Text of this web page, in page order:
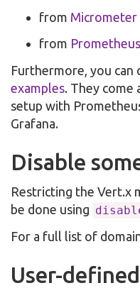
from Micrometer
from
Furthermore, you can
examples. They
setup with
Grafana.
Disable
Restricting the Vert.x
be done using
For a full list of
User-